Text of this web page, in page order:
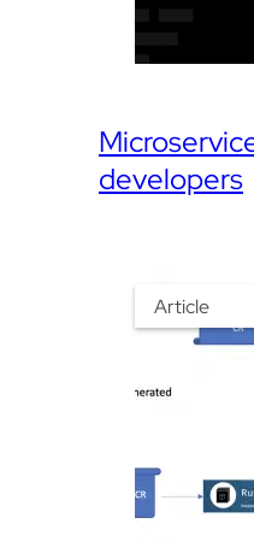
developers
Article